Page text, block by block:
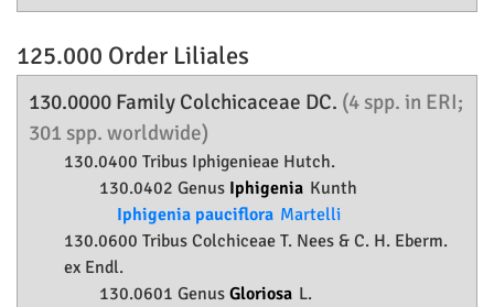
125.000 Order Liliales
130.0000 Family Colchicaceae DC. (4 spp. in ERI;
301 spp. worldwide)
130.0400 Tribus Iphigenieae Hutch.
130.0402 Genus Iphigenia Kunth
Iphigenia pauciflora Martelli
130.0600 Tribus Colchiceae T. Nees & C. H. Eberm.
ex Endl.
130.0601 Genus Gloriosa L.